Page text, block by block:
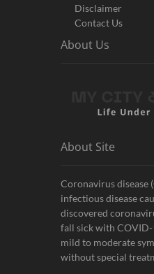
Disclaimer
Contact Us
About Us
About Site
Coronavirus disease
infectious disease
discovered
fall sick with
mild to moderate
without special